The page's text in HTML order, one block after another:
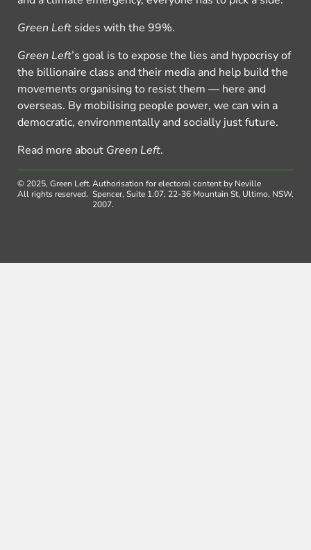
Green Left sides with the 99%.
Green Left’s goal is to expose the lies and hypocrisy of
the billionaire class and their media and help build the
movements organising to resist them — here and
overseas. By mobilising people power, we can win a
democratic, environmentally and socially just future.
Read more about Green Left.
© 2025, Green Left.
All rights reserved.
Authorisation for electoral content by Neville
Spencer, Suite 1.07, 22-36 Mountain St, Ultimo, NSW,
2007.